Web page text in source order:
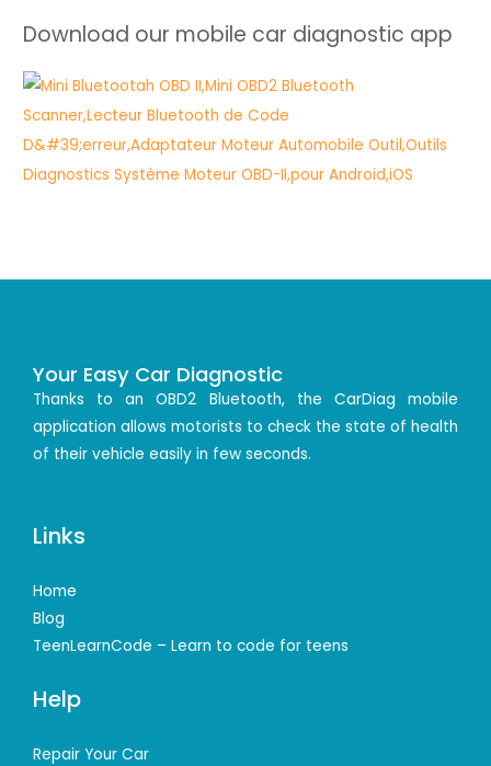
Download our mobile car diagnostic app
Your Easy Car Diagnostic
Thanks to an OBD2 Bluetooth, the CarDiag mobile
application allows motorists to check the state of health
of their vehicle easily in few seconds.
Links
Home
Blog
TeenLearnCode – Learn to code for teens
Help
Repair Your Car